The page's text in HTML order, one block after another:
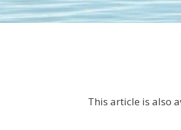
This article is also